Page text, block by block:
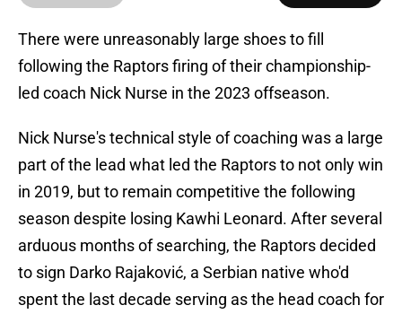
There were unreasonably large shoes to fill
following the Raptors firing of their championship-
led coach Nick Nurse in the 2023 offseason.
Nick Nurse's technical style of coaching was a large
part of the lead what led the Raptors to not only win
in 2019, but to remain competitive the following
season despite losing Kawhi Leonard. After several
arduous months of searching, the Raptors decided
to sign Darko Rajaković, a Serbian native who'd
spent the last decade serving as the head coach for